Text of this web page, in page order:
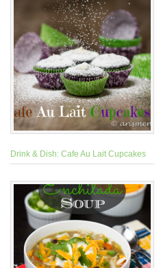
Drink & Dish: Cafe Au Lait Cupcakes